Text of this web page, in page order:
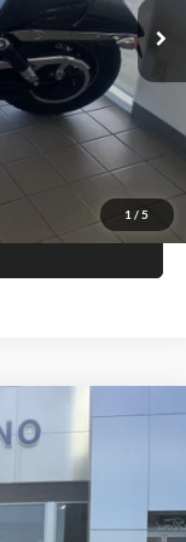
1 / 5
+$299
$6,286